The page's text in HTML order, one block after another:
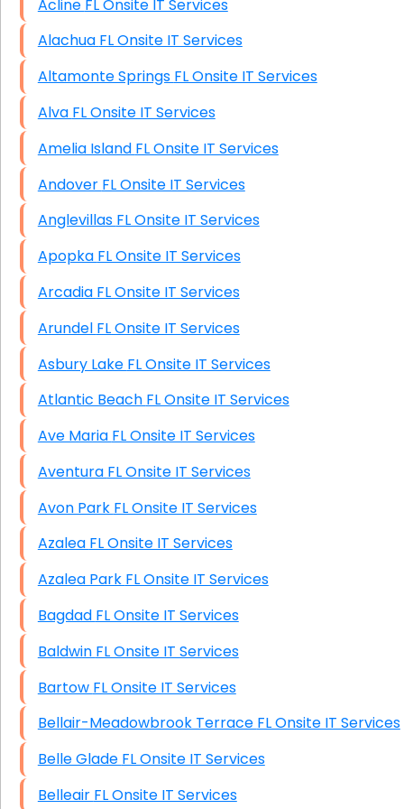
HIPAA Computer and Network Compliance for
Patient Records
Network Wiring Services (Cat5, Cat6, Fiber
Data Recovery Solutions
Firewall Installation
Acline FL Onsite IT Services
Alachua FL Onsite IT Services
Altamonte Springs FL Onsite IT Services
Alva FL Onsite IT Services
Amelia Island FL Onsite IT Services
Andover FL Onsite IT Services
Anglevillas FL Onsite IT Services
Apopka FL Onsite IT Services
Arcadia FL Onsite IT Services
Arundel FL Onsite IT Services
Asbury Lake FL Onsite IT Services
Atlantic Beach FL Onsite IT Services
Ave Maria FL Onsite IT Services
Aventura FL Onsite IT Services
Avon Park FL Onsite IT Services
Azalea FL Onsite IT Services
Azalea Park FL Onsite IT Services
Bagdad FL Onsite IT Services
Baldwin FL Onsite IT Services
Bartow FL Onsite IT Services
Bellair-Meadowbrook Terrace FL Onsite IT Services
Belle Glade FL Onsite IT Services
Belleair FL Onsite IT Services